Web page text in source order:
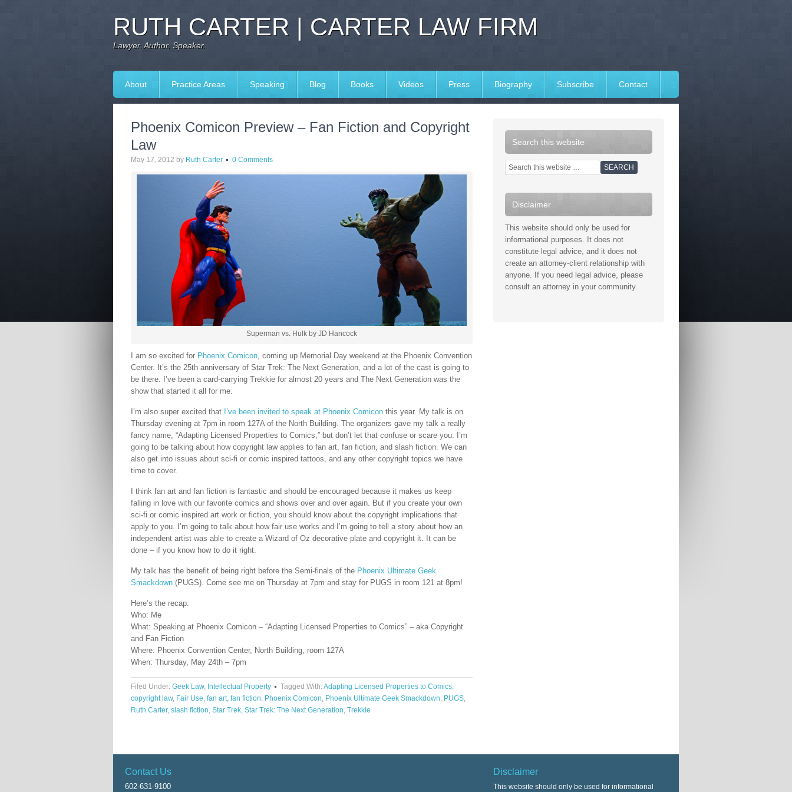
RUTH CARTER | CARTER LAW FIRM
Lawyer. Author. Speaker.
About Practice Areas Speaking Blog Books Videos Press Biography Subscribe Contact
Phoenix Comicon Preview – Fan Fiction and Copyright
Law
May 17, 2012 by Ruth Carter 0 Comments
Superman vs. Hulk by JD Hancock
I am so excited for Phoenix Comicon, coming up Memorial Day weekend at the Phoenix Convention
Center. It’s the 25th anniversary of Star Trek: The Next Generation, and a lot of the cast is going to
be there. I’ve been a card-carrying Trekkie for almost 20 years and The Next Generation was the
show that started it all for me.
I’m also super excited that I’ve been invited to speak at Phoenix Comicon this year. My talk is on
Thursday evening at 7pm in room 127A of the North Building. The organizers gave my talk a really
fancy name, “Adapting Licensed Properties to Comics,” but don’t let that confuse or scare you. I’m
going to be talking about how copyright law applies to fan art, fan fiction, and slash fiction. We can
also get into issues about sci-fi or comic inspired tattoos, and any other copyright topics we have
time to cover.
I think fan art and fan fiction is fantastic and should be encouraged because it makes us keep
falling in love with our favorite comics and shows over and over again. But if you create your own
sci-fi or comic inspired art work or fiction, you should know about the copyright implications that
apply to you. I’m going to talk about how fair use works and I’m going to tell a story about how an
independent artist was able to create a Wizard of Oz decorative plate and copyright it. It can be
done – if you know how to do it right.
My talk has the benefit of being right before the Semi-finals of the Phoenix Ultimate Geek
Smackdown (PUGS). Come see me on Thursday at 7pm and stay for PUGS in room 121 at 8pm!
Here’s the recap:
Who: Me
What: Speaking at Phoenix Comicon – “Adapting Licensed Properties to Comics” – aka Copyright
and Fan Fiction
Where: Phoenix Convention Center, North Building, room 127A
When: Thursday, May 24th – 7pm
Filed Under: Geek Law, Intellectual Property Tagged With:Adapting Licensed Properties to Comics,
copyright law, Fair Use, fan art, fan fiction, Phoenix Comicon, Phoenix Ultimate Geek Smackdown, PUGS,
Ruth Carter, slash fiction, Star Trek, Star Trek: The Next Generation, Trekkie
Search this website
Disclaimer
This website should only be used for
informational purposes. It does not
constitute legal advice, and it does not
create an attorney-client relationship with
anyone. If you need legal advice, please
consult an attorney in your community.
Contact Us
602-631-9100
Disclaimer
This website should only be used for informational